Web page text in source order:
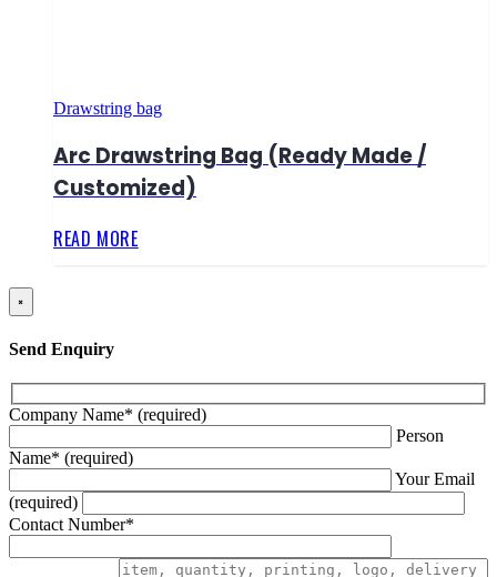
Drawstring bag
Arc Drawstring Bag (Ready Made /
Customized)
READ MORE
×
Send Enquiry
Company Name* (required)
Person
Name* (required)
Your Email
(required)
Contact Number*